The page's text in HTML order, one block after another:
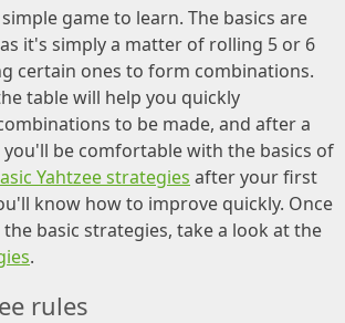
game to learn. The basics are
it's simply a matter of rolling 5 or 6
certain ones to form combinations.
table will help you quickly
to be made, and after a
be comfortable with the basics of
Yahtzee strategies after your first
know how to improve quickly. Once
basic strategies, take a look at the
.
rules